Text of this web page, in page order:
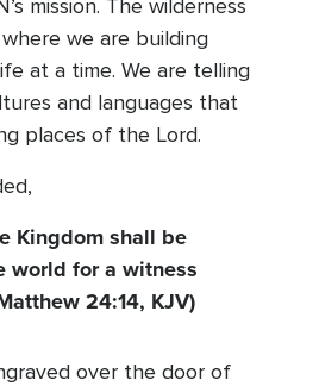
mission. The wilderness
we are building
at a time. We are telling
and languages that
places of the Lord.
Kingdom shall be
world for a witness
24:14, KJV)
over the door of